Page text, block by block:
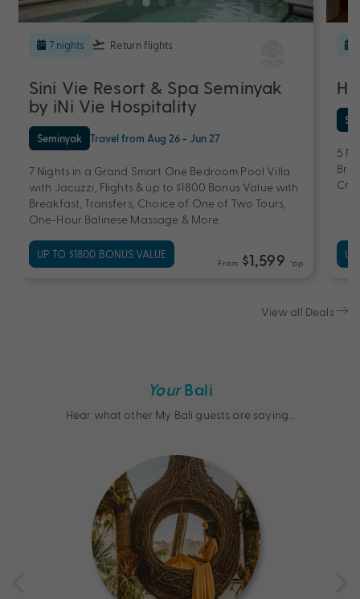
7 nights Return flights
Sini Vie Resort & Spa Seminyak
by iNi Vie Hospitality
Seminyak Travel from Aug 26 - Jun 27
7 Nights in a Grand Smart One Bedroom Pool Villa
with Jacuzzi, Flights & up to $1800 Bonus Value with
Breakfast, Transfers, Choice of One of Two Tours,
One-Hour Balinese Massage & More
UP TO $1800 BONUS VALUE
From $1,599 *pp
5
View all Deals
YourBali
Hear what other My Bali guests are saying…